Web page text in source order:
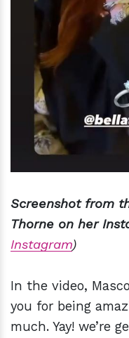
Screenshot from
Thorne on her
Instagram)
In the video,
you for being
much. Yay! we’re